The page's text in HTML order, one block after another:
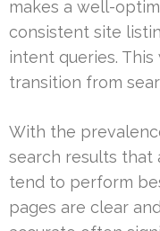
makes a well-
consistent site
intent queries.
transition from
With the
search results that
tend to perform
pages are clear